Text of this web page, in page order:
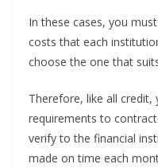
In these cases, you
costs that each
choose the one that
Therefore, like all
requirements to
verify to the financial
made on time each